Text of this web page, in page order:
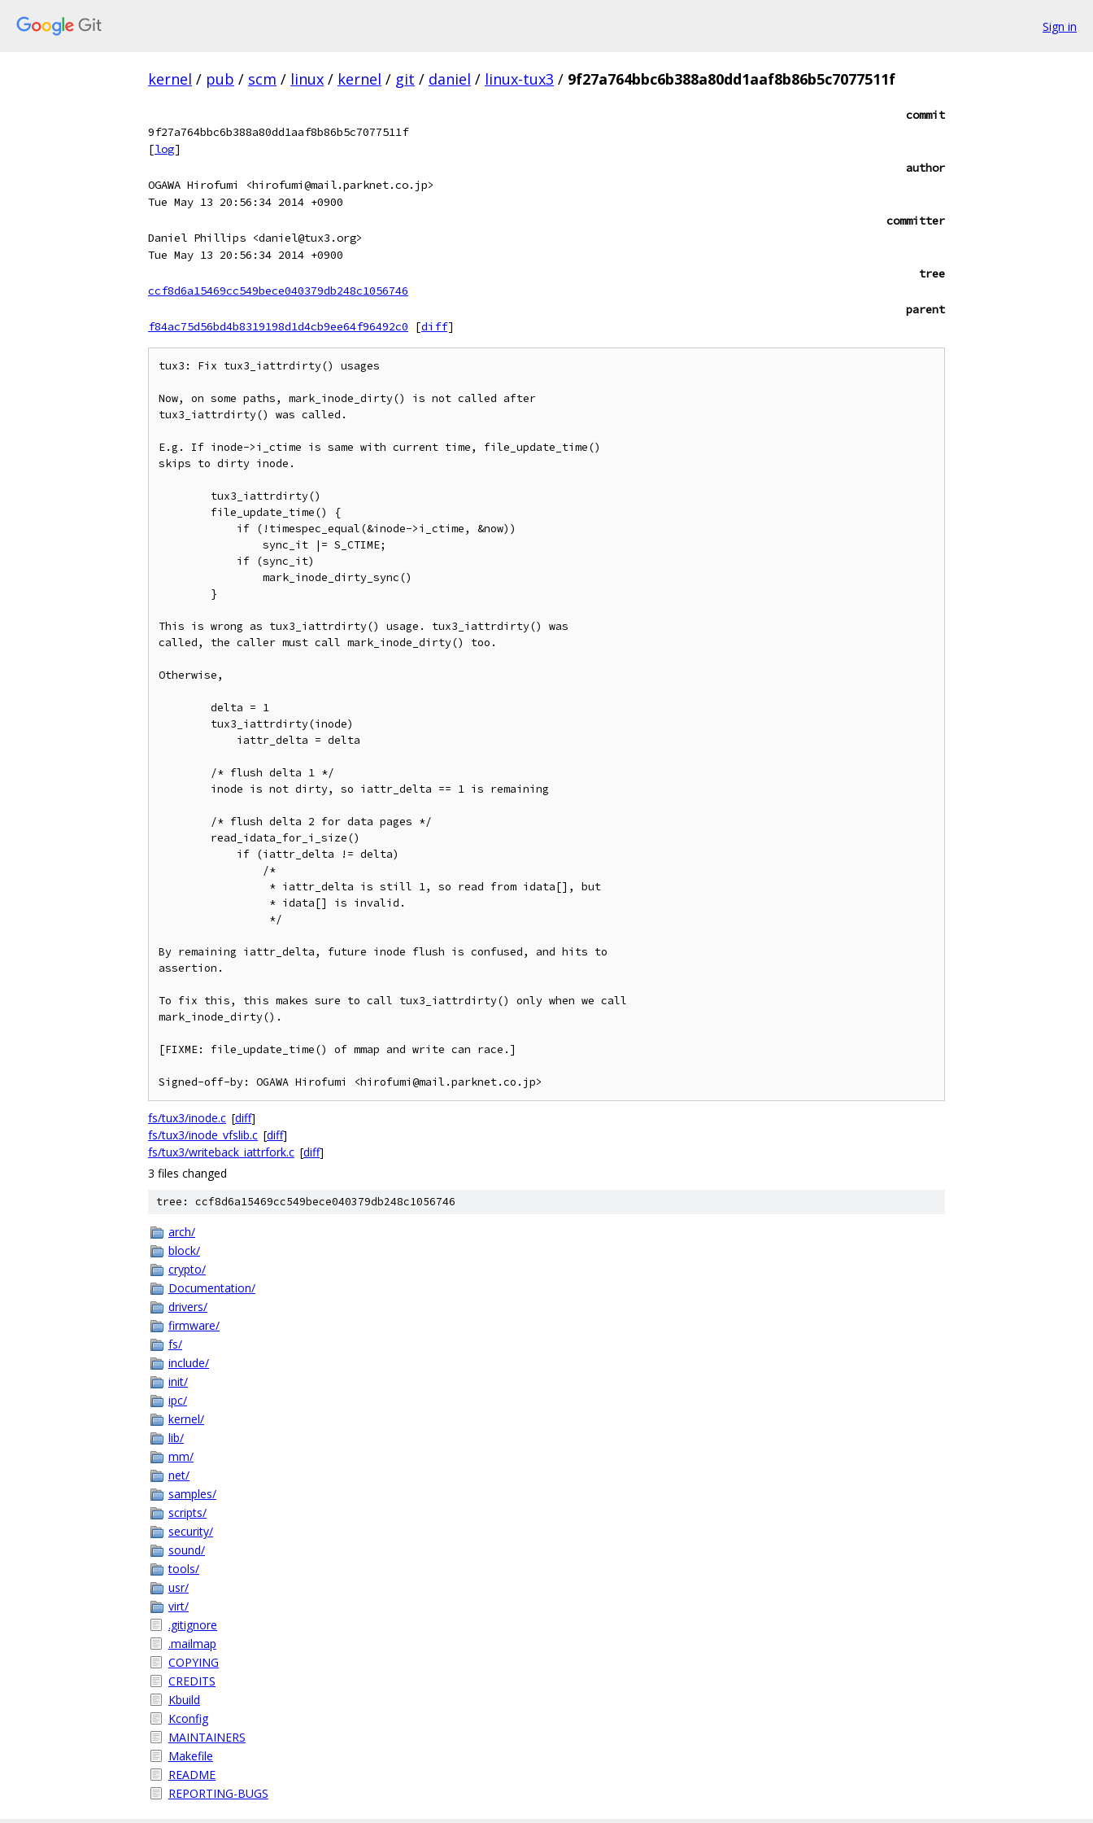
Sign in
kernel / pub / scm / linux / kernel / git / daniel / linux-tux3 / 9f27a764bbc6b388a80dd1aaf8b86b5c7077511f
commit
9f27a764bbc6b388a80dd1aaf8b86b5c7077511f
[log]
author
OGAWA Hirofumi <hirofumi@mail.parknet.co.jp>
Tue May 13 20:56:34 2014 +0900
committer
Daniel Phillips <daniel@tux3.org>
Tue May 13 20:56:34 2014 +0900
tree
ccf8d6a15469cc549bece040379db248c1056746
parent
f84ac75d56bd4b8319198d1d4cb9ee64f96492c0
[diff]
tux3: Fix tux3_iattrdirty() usages
Now, on some paths, mark_inode_dirty() is not called after
tux3_iattrdirty() was called.
E.g. If inode->i_ctime is same with current time, file_update_time()
skips to dirty inode.
This is wrong as tux3_iattrdirty() usage. tux3_iattrdirty() was
called, the caller must call mark_inode_dirty() too.
Otherwise,
By remaining iattr_delta, future inode flush is confused, and hits to
assertion.
To fix this, this makes sure to call tux3_iattrdirty() only when we call
mark_inode_dirty().
[FIXME: file_update_time() of mmap and write can race.]
fs/tux3/inode.c [diff]
fs/tux3/inode_vfslib.c [diff]
fs/tux3/writeback_iattrfork.c [diff]
3 files changed
tree: ccf8d6a15469cc549bece040379db248c1056746
arch/
block/
crypto/
Documentation/
drivers/
firmware/
fs/
include/
init/
ipc/
kernel/
lib/
mm/
net/
samples/
scripts/
security/
sound/
tools/
usr/
virt/
.gitignore
.mailmap
COPYING
CREDITS
Kbuild
Kconfig
MAINTAINERS
Makefile
README
REPORTING-BUGS